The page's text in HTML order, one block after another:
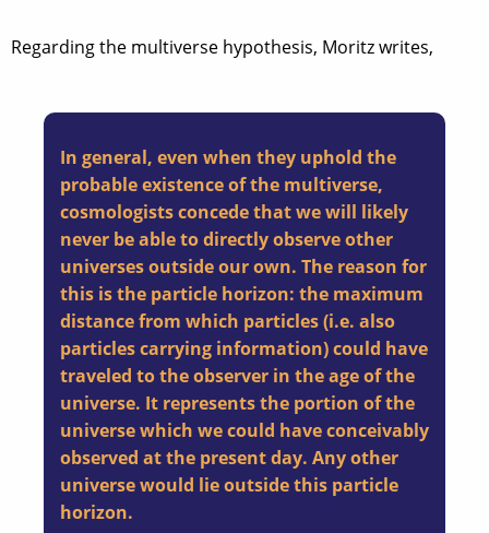
Regarding the multiverse hypothesis, Moritz writes,
In general, even when they uphold the
probable existence of the multiverse,
cosmologists concede that we will likely
never be able to directly observe other
universes outside our own. The reason for
this is the particle horizon: the maximum
distance from which particles (i.e. also
particles carrying information) could have
traveled to the observer in the age of the
universe. It represents the portion of the
universe which we could have conceivably
observed at the present day. Any other
universe would lie outside this particle
horizon.